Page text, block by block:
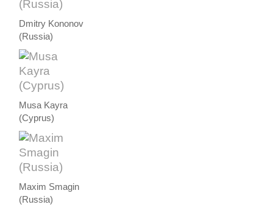
Dmitry Kononov
(Russia)
Musa Kayra
(Cyprus)
Maxim Smagin
(Russia)